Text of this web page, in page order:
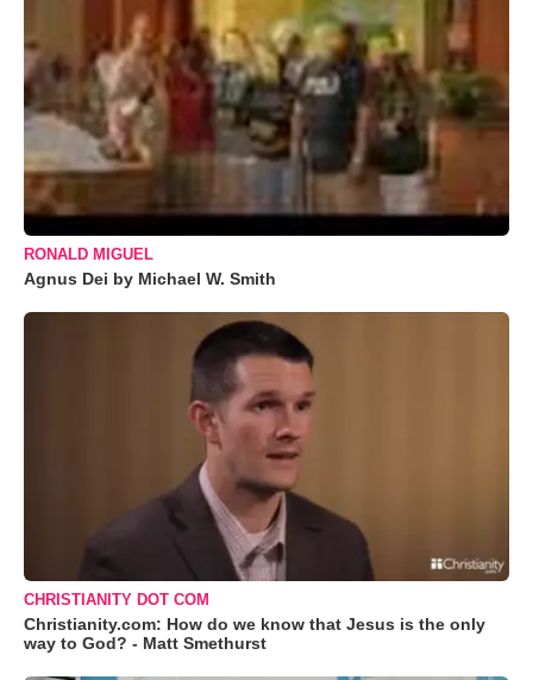
RONALD MIGUEL
Agnus Dei by Michael W. Smith
CHRISTIANITY DOT COM
Christianity.com: How do we know that Jesus is the only
way to God? - Matt Smethurst